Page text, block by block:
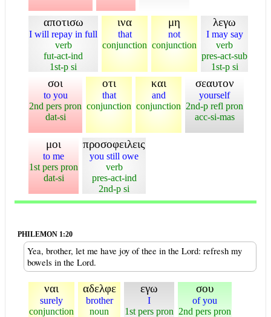
αποτισω
I will repay in full
verb
fut-act-ind
1st-p si
ινα
that
conjunction
μη
not
conjunction
λεγω
I may say
verb
pres-act-sub
1st-p si
σοι
to you
2nd pers pron
dat-si
οτι
that
conjunction
και
and
conjunction
σεαυτον
yourself
2nd-p refl pron
acc-si-mas
μοι
to me
1st pers pron
dat-si
προσοφειλεις
you still owe
verb
pres-act-ind
2nd-p si
PHILEMON 1:20
Yea, brother, let me have joy of thee in the Lord: refresh my
bowels in the Lord.
ναι
surely
conjunction
αδελφε
brother
noun
εγω
I
1st pers pron
σου
of you
2nd pers pron